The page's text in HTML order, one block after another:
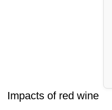
Impacts of red wine